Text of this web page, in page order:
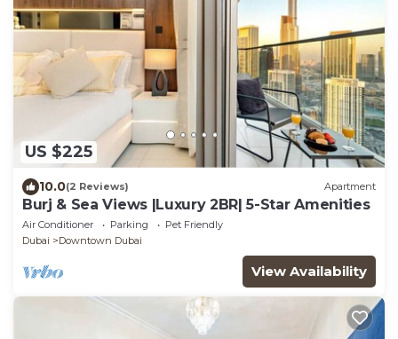
US $225
10.0(2 Reviews) Apartment
Burj & Sea Views |Luxury 2BR| 5-Star Amenities
Air Conditioner Parking
Pet Friendly
Dubai
Downtown Dubai
View Availability